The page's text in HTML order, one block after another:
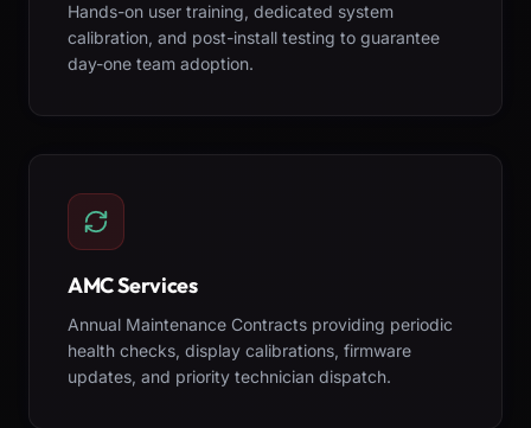
Hands-on user training, dedicated system
calibration, and post-install testing to guarantee
day-one team adoption.
AMC Services
Annual Maintenance Contracts providing periodic
health checks, display calibrations, firmware
updates, and priority technician dispatch.